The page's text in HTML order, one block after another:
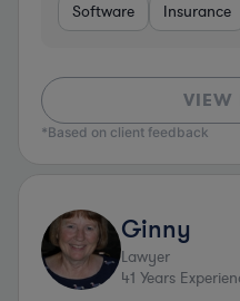
Software Insurance
VIEW
*Based on client feedback
Ginny
Lawyer
41 Years